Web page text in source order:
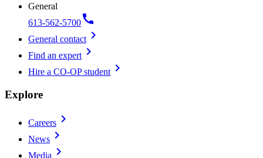
General
613-562-5700call
General contact chevron_right
Find an expert chevron_right
Hire a CO-OP student chevron_right
Explore
Careers chevron_right
News chevron_right
Media chevron_right